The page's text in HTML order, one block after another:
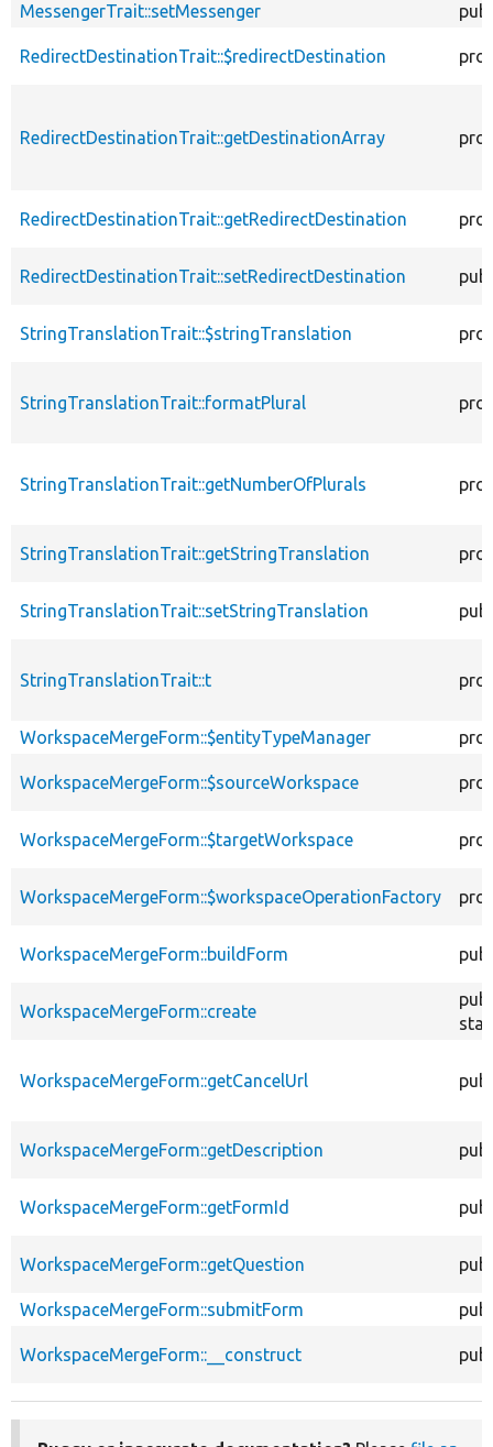
MessengerTrait::setMessenger
RedirectDestinationTrait::$redirectDestination
RedirectDestinationTrait::getDestinationArray
RedirectDestinationTrait::getRedirectDestination
RedirectDestinationTrait::setRedirectDestination
StringTranslationTrait::$stringTranslation
StringTranslationTrait::formatPlural
StringTranslationTrait::getNumberOfPlurals
StringTranslationTrait::getStringTranslation
StringTranslationTrait::setStringTranslation
StringTranslationTrait::t
WorkspaceMergeForm::$entityTypeManager
WorkspaceMergeForm::$sourceWorkspace
WorkspaceMergeForm::$targetWorkspace
WorkspaceMergeForm::$workspaceOperationFactory
WorkspaceMergeForm::buildForm
WorkspaceMergeForm::create
WorkspaceMergeForm::getCancelUrl
WorkspaceMergeForm::getDescription
WorkspaceMergeForm::getFormId
WorkspaceMergeForm::getQuestion
WorkspaceMergeForm::submitForm
WorkspaceMergeForm::__construct